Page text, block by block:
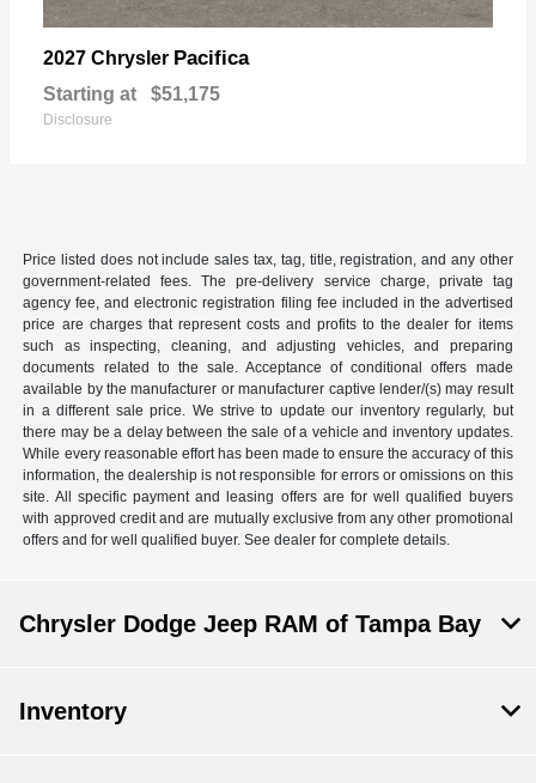
2027 Chrysler Pacifica
Starting at $51,175
Disclosure
Price listed does not include sales tax, tag, title, registration, and any other
government-related fees. The pre-delivery service charge, private tag
agency fee, and electronic registration filing fee included in the advertised
price are charges that represent costs and profits to the dealer for items
such as inspecting, cleaning, and adjusting vehicles, and preparing
documents related to the sale. Acceptance of conditional offers made
available by the manufacturer or manufacturer captive lender/(s) may result
in a different sale price. We strive to update our inventory regularly, but
there may be a delay between the sale of a vehicle and inventory updates.
While every reasonable effort has been made to ensure the accuracy of this
information, the dealership is not responsible for errors or omissions on this
site. All specific payment and leasing offers are for well qualified buyers
with approved credit and are mutually exclusive from any other promotional
offers and for well qualified buyer. See dealer for complete details.
Chrysler Dodge Jeep RAM of Tampa Bay
Inventory